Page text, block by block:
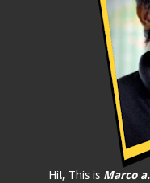
Hi!, This is Marco